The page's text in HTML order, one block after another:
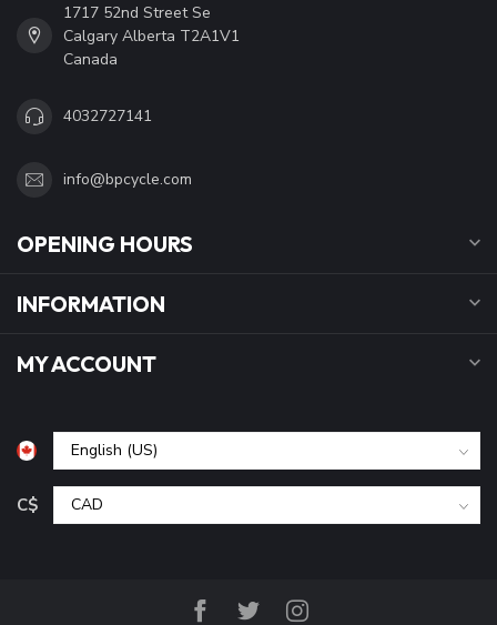
1717 52nd Street Se
Calgary Alberta T2A1V1
Canada
4032727141
info@bpcycle.com
OPENING HOURS
INFORMATION
MY ACCOUNT
C$